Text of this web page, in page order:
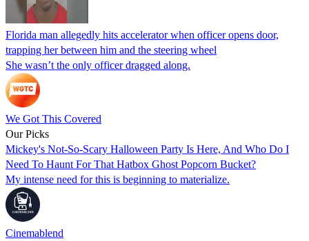
Florida man allegedly hits accelerator when officer opens door,
trapping her between him and the steering wheel
She wasn’t the only officer dragged along.
We Got This Covered
Our Picks
Mickey's Not-So-Scary Halloween Party Is Here, And Who Do I
Need To Haunt For That Hatbox Ghost Popcorn Bucket?
My intense need for this is beginning to materialize.
Cinemablend